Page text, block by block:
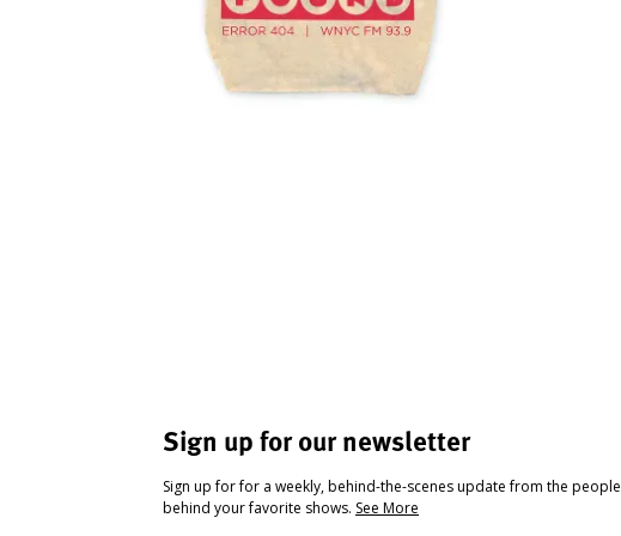
Sign up for our newsletter
Sign up for for a weekly, behind-the-scenes update from the people
behind your favorite shows. See More